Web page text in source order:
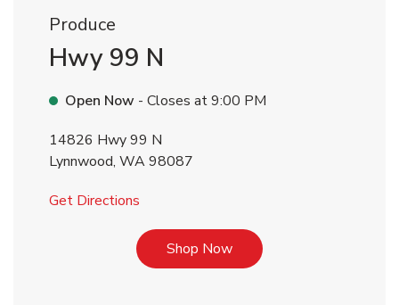
Produce
Hwy 99 N
Open Now - Closes at9:00 PM
14826 Hwy 99 N
Lynnwood, WA98087
Get Directions
Shop NowLink Opens in New Tab